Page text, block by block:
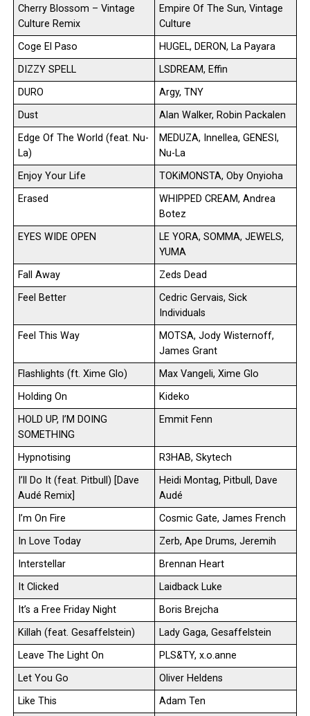
Cherry Blossom – Vintage
Culture Remix
Empire Of The Sun, Vintage
Culture
Coge El Paso
HUGEL, DERON, La Payara
DIZZY SPELL
LSDREAM, Effin
DURO
Argy, TNY
Dust
Alan Walker, Robin Packalen
Edge Of The World (feat. Nu-
La)
MEDUZA, Innellea, GENESI,
Nu-La
Enjoy Your Life
TOKiMONSTA, Oby Onyioha
Erased
WHIPPED CREAM, Andrea
Botez
EYES WIDE OPEN
LE YORA, SOMMA, JEWELS,
YUMA
Fall Away
Zeds Dead
Feel Better
Cedric Gervais, Sick
Individuals
Feel This Way
MOTSA, Jody Wisternoff,
James Grant
Flashlights (ft. Xime Glo)
Max Vangeli, Xime Glo
Holding On
Kideko
HOLD UP, I’M DOING
SOMETHING
Emmit Fenn
Hypnotising
R3HAB, Skytech
I’ll Do It (feat. Pitbull) [Dave
Audé Remix]
Heidi Montag, Pitbull, Dave
Audé
I’m On Fire
Cosmic Gate, James French
In Love Today
Zerb, Ape Drums, Jeremih
Interstellar
Brennan Heart
It Clicked
Laidback Luke
It’s a Free Friday Night
Boris Brejcha
Killah (feat. Gesaffelstein)
Lady Gaga, Gesaffelstein
Leave The Light On
PLS&TY, x.o.anne
Let You Go
Oliver Heldens
Like This
Adam Ten